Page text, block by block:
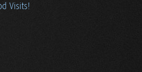
Visits!